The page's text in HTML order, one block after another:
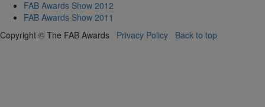
FAB Awards Show 2012
FAB Awards Show 2011
Copyright © The FAB Awards Privacy Policy Back to top